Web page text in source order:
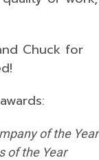
Chuck for
of the Year
of the Year